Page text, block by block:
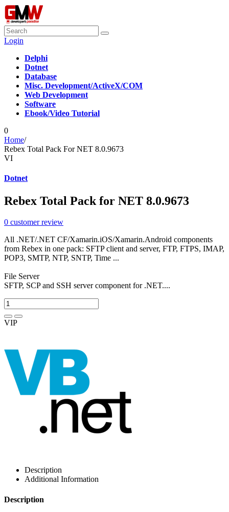
Login
Delphi
Dotnet
Database
Misc. Development/ActiveX/COM
Web Development
Software
Ebook/Video Tutorial
0
Home/
Rebex Total Pack For NET 8.0.9673
VI
Dotnet
Rebex Total Pack for NET 8.0.9673
0 customer review
All .NET/.NET CF/Xamarin.iOS/Xamarin.Android components
from Rebex in one pack: SFTP client and server, FTP, FTPS, IMAP,
POP3, SMTP, NTP, SNTP, Time ...
File Server
SFTP, SCP and SSH server component for .NET....
VIP
Description
Additional Information
Description